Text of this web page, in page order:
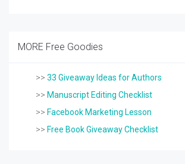
MORE Free Goodies
>> 33 Giveaway Ideas for Authors
>> Manuscript Editing Checklist
>> Facebook Marketing Lesson
>> Free Book Giveaway Checklist